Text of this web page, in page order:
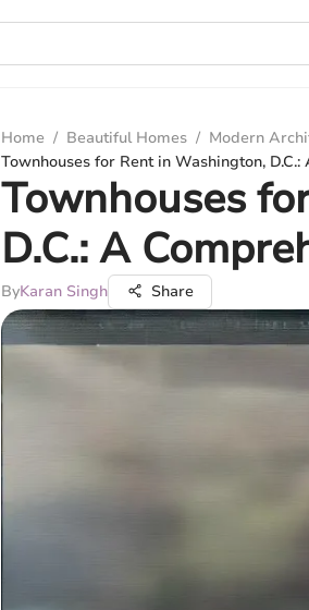
Home / Beautiful Homes / Modern
Townhouses for Rent in Washington,
Townhouses
D.C.: A
ByKaran Singh Share